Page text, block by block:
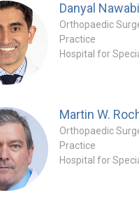
Danyal Nawabi
Practice
Hospital for
Martin W.
Practice
Hospital for